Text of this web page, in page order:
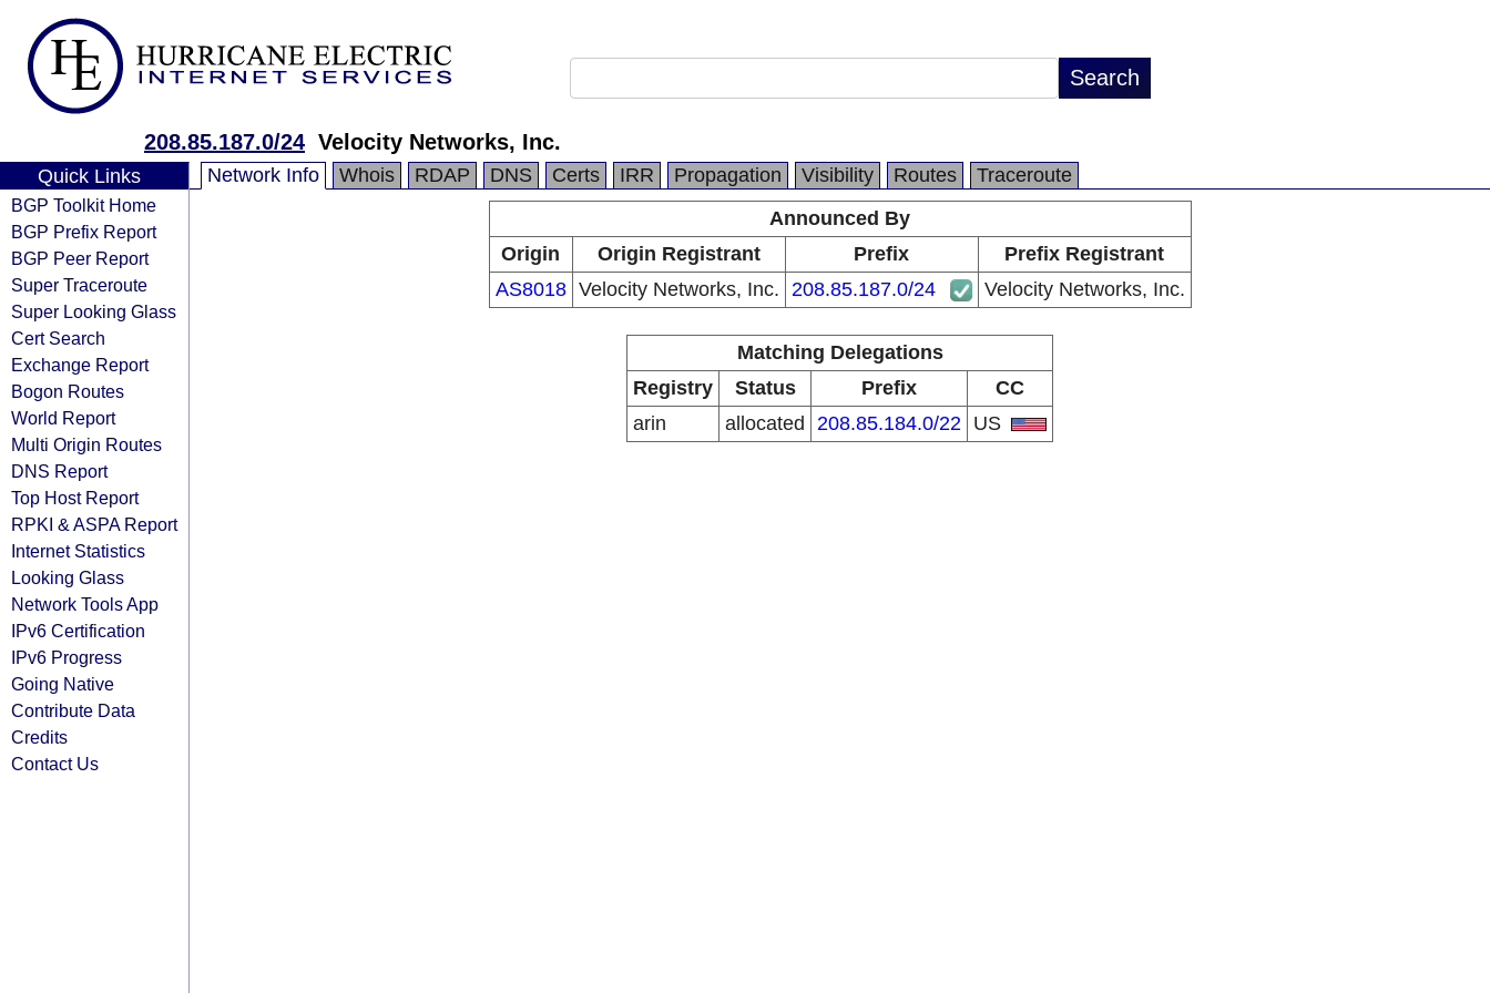
208.85.187.0/24 Velocity Networks, Inc.
Quick Links
BGP Toolkit Home
BGP Prefix Report
BGP Peer Report
Super Traceroute
Super Looking Glass
Cert Search
Exchange Report
Bogon Routes
World Report
Multi Origin Routes
DNS Report
Top Host Report
RPKI & ASPA Report
Internet Statistics
Looking Glass
Network Tools App
IPv6 Certification
IPv6 Progress
Going Native
Contribute Data
Credits
Contact Us
Network Info Whois RDAP DNS Certs IRR Propagation Visibility Routes
Traceroute
Announced By
Origin
Origin Registrant Prefix
Prefix Registrant
AS8018 Velocity Networks, Inc. 208.85.187.0/24 Velocity Networks, Inc.
Matching Delegations
Registry
Status Prefix
CC
arin
allocated 208.85.184.0/22 US